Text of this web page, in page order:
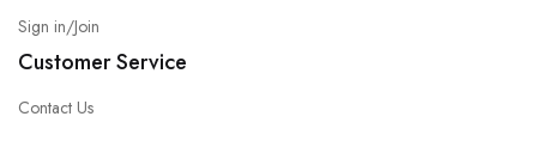
Sign in/Join
Customer Service
Contact Us